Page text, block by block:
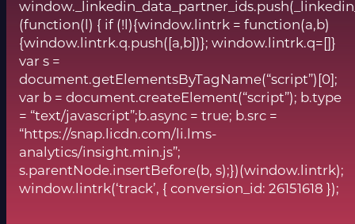
(function(l) { if (!l){window.lintrk = function(a,b)
{window.lintrk.q.push([a,b])}; window.lintrk.q=[]}
var s =
document.getElementsByTagName(“script”)[0];
var b = document.createElement(“script”); b.type
= “text/javascript”;b.async = true; b.src =
“https://snap.licdn.com/li.lms-
analytics/insight.min.js”;
s.parentNode.insertBefore(b, s);})(window.lintrk);
window.lintrk(‘track’, { conversion_id: 26151618 });